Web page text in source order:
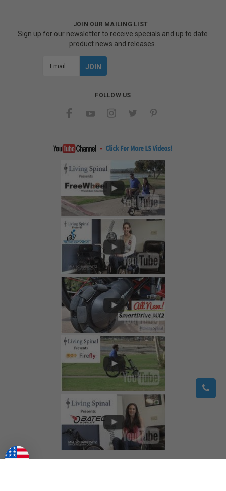
JOIN OUR MAILING LIST
Sign up for our newsletter to receive specials and up to date
product news and releases.
FOLLOW US